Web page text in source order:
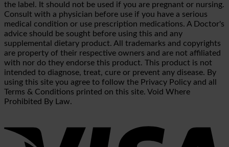
the label. It should not be used if you are pregnant or nursing.
Consult with a physician before use if you have a serious
medical condition or use prescription medications. A Doctor's
advice should be sought before using this and any
supplemental dietary product. All trademarks and copyrights
are property of their respective owners and are not affiliated
with nor do they endorse this product. This product is not
intended to diagnose, treat, cure or prevent any disease. By
using this site you agree to follow the Privacy Policy and all
Terms & Conditions printed on this site. Void Where
Prohibited By Law.